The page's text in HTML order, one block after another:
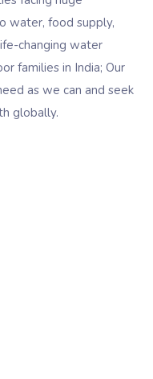
water, food supply,
changing water
families in India; Our
as we can and seek
globally.